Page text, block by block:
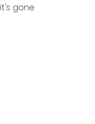
gone